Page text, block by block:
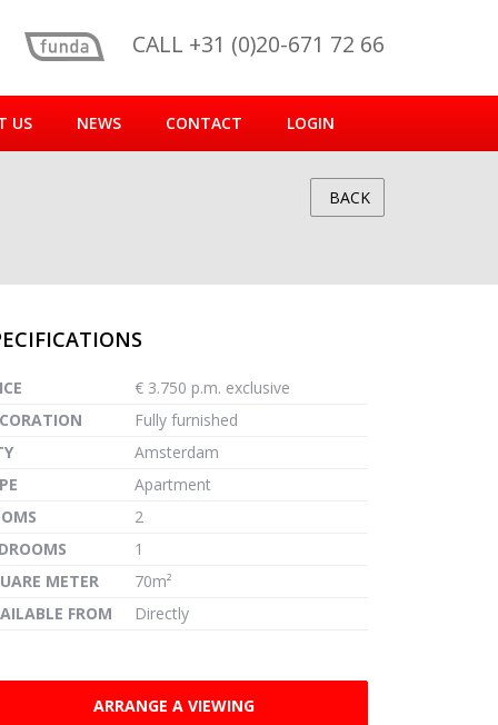
CALL +31 (0)20-671 72 66
US NEWS CONTACT LOGIN
BACK
€ 3.750 p.m. exclusive
Fully furnished
Amsterdam
Apartment
2
1
METER
70m²
FROM
Directly
ARRANGE A VIEWING